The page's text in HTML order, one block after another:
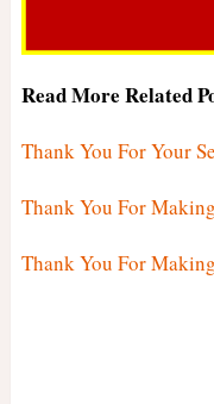
Read More Related
Thank You For Your
Thank You For
Thank You For